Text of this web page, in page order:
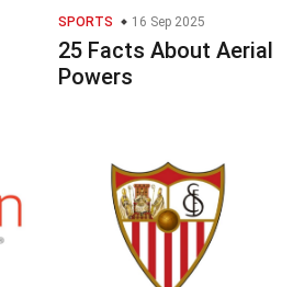
SPORTS 16 Sep 2025
25 Facts About Aerial
Powers